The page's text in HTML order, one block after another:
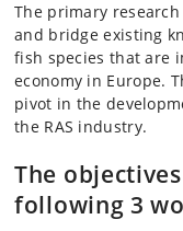
The primary research
and bridge existing
fish species that are
economy in Europe.
pivot in the
the RAS industry.
The
following 3